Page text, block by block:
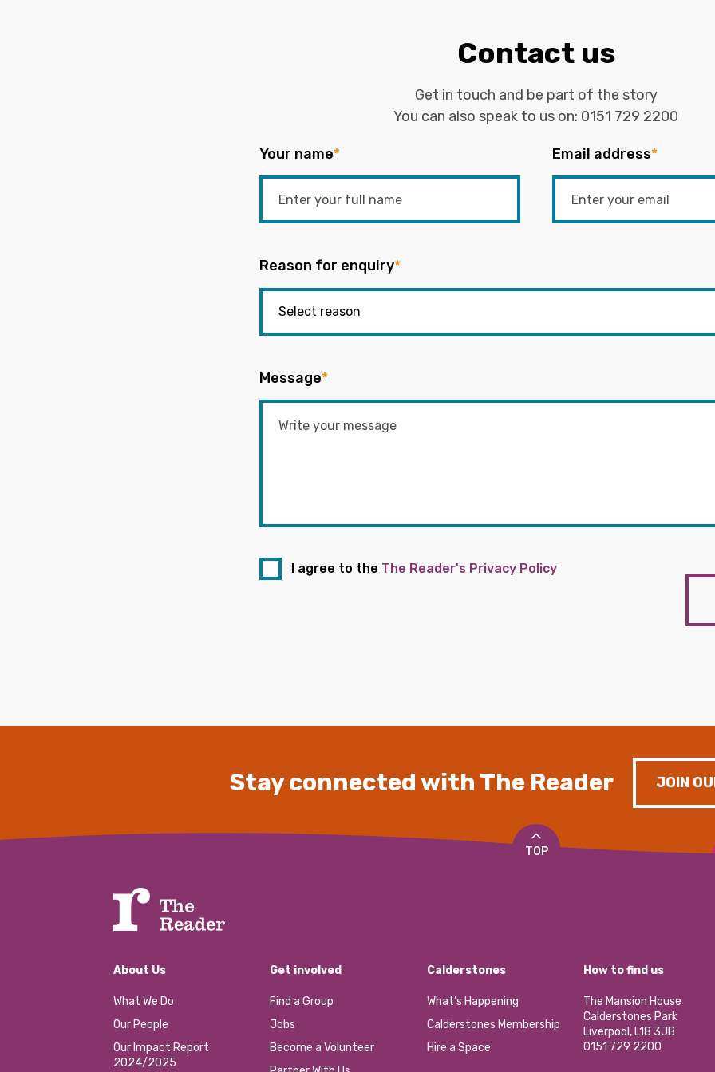
Contact us
Get in touch and be part of the story
You can also speak to us on: 0151 729 2200
Your name* Email address*
Reason for enquiry*
Message*
I agree to the The Reader's Privacy Policy
Stay connected with The Reader JOIN
TOP
About Us
What We Do
Our People
Our Impact Report
2024/2025
Get involved
Find a Group
Jobs
Become a Volunteer
Calderstones
What’s Happening
Calderstones Membership
Hire a Space
How to find us
The Mansion House
Calderstones Park
Liverpool, L18 3JB
0151 729 2200